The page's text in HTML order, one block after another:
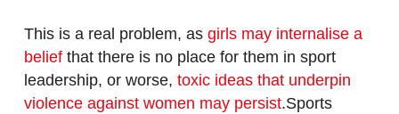
This is a real problem, as girls may internalise a
beliefthat there is no place for them in sport
leadership, or worse, toxic ideas that underpin
violence against women may persist.Sports